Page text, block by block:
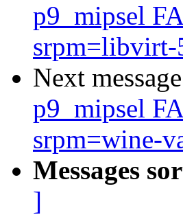
p9_mipsel
srpm=libvirt-
Next
p9_mipsel
srpm=wine-
Messages
]